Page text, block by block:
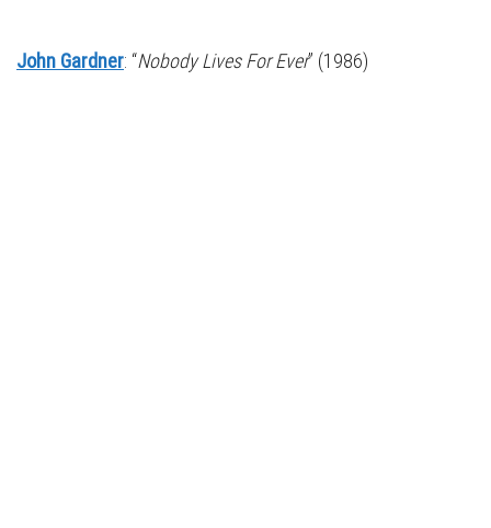
John Gardner: “Nobody Lives For Ever” (1986)